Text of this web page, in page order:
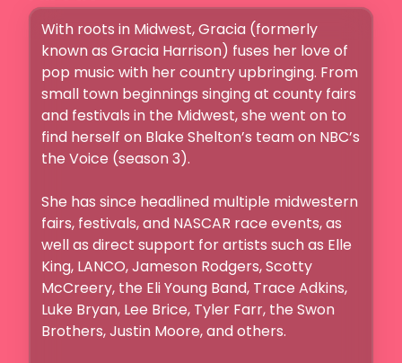
With roots in Midwest, Gracia (formerly
known as Gracia Harrison) fuses her love of
pop music with her country upbringing. From
small town beginnings singing at county fairs
and festivals in the Midwest, she went on to
find herself on Blake Shelton’s team on NBC’s
the Voice (season 3).
She has since headlined multiple midwestern
fairs, festivals, and NASCAR race events, as
well as direct support for artists such as Elle
King, LANCO, Jameson Rodgers, Scotty
McCreery, the Eli Young Band, Trace Adkins,
Luke Bryan, Lee Brice, Tyler Farr, the Swon
Brothers, Justin Moore, and others.